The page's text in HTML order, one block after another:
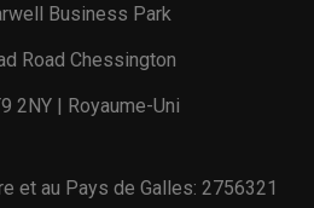
Business Park
Road Chessington
2NY | Royaume-Uni
et au Pays de Galles: 2756321